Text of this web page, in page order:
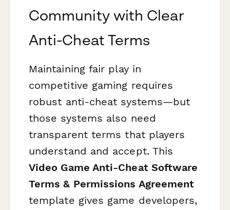
Community with Clear
Anti-Cheat Terms
Maintaining fair play in
competitive gaming requires
robust anti-cheat systems—but
those systems also need
transparent terms that players
understand and accept. This
Video Game Anti-Cheat Software
Terms & Permissions Agreement
template gives game developers,